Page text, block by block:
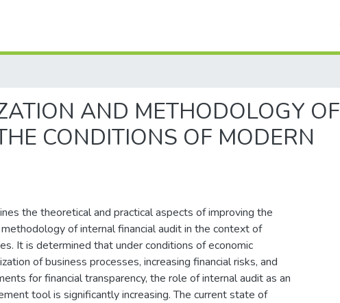
AND METHODOLOGY OF
CONDITIONS OF MODERN
the theoretical and practical aspects of improving the
of internal financial audit in the context of
It is determined that under conditions of economic
of business processes, increasing financial risks, and
for financial transparency, the role of internal audit as an
tool is significantly increasing. The current state of